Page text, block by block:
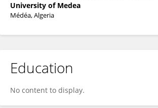
University of Medea
Médéa, Algeria
Education
No content to display.